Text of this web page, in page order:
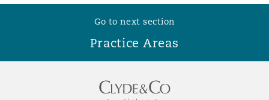
Go to next section
Practice Areas